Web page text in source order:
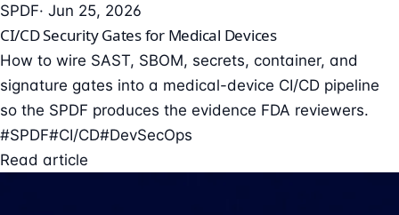
SPDF· Jun 25, 2026
CI/CD Security Gates for Medical Devices
How to wire SAST, SBOM, secrets, container, and
signature gates into a medical-device CI/CD pipeline
so the SPDF produces the evidence FDA reviewers.
#SPDF#CI/CD#DevSecOps
Read article